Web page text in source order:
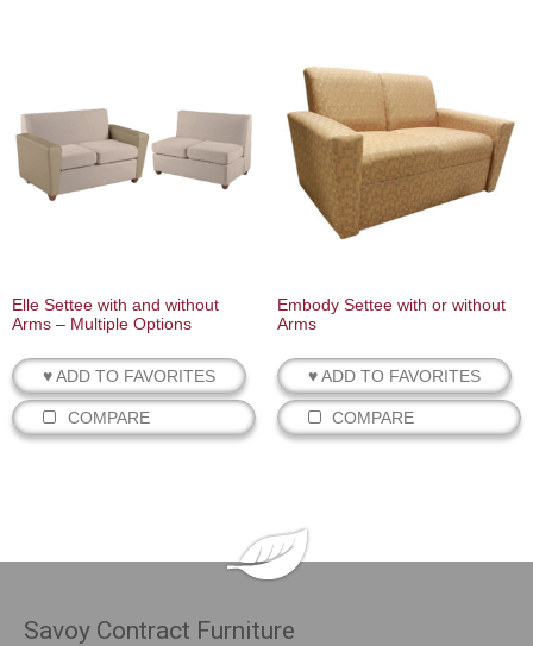
Elle Settee with and without
Arms – Multiple Options
♥ ADD TO FAVORITES
COMPARE
Embody Settee with or without
Arms
♥ ADD TO FAVORITES
COMPARE
Savoy Contract Furniture